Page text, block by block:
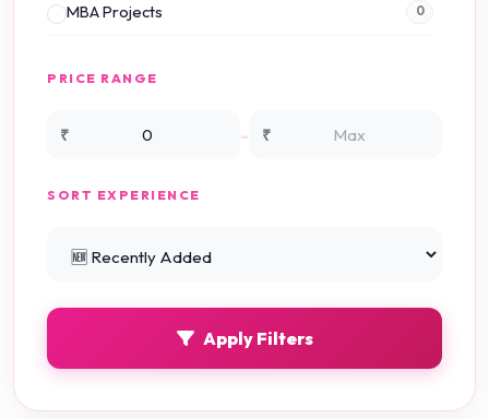
MBA Projects 0
PHP Projects
Python Projects
PRICE RANGE
₹ - ₹
SORT EXPERIENCE
Apply Filters